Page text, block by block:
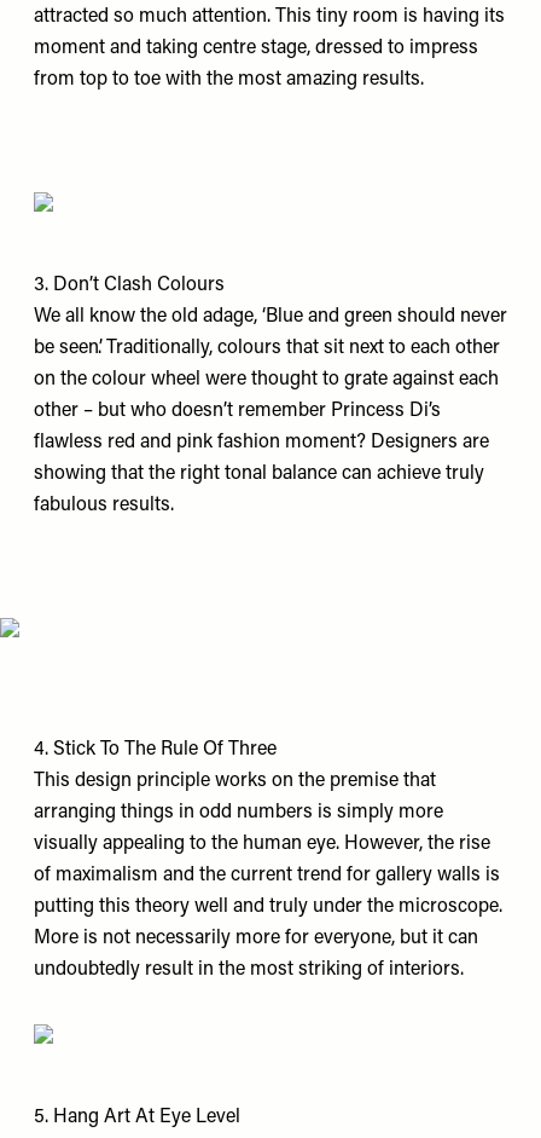
attracted so much attention. This tiny room is having its
moment and taking centre stage, dressed to impress
from top to toe with the most amazing results.
3. Don’t Clash Colours
We all know the old adage, ‘Blue and green should never
be seen’. Traditionally, colours that sit next to each other
on the colour wheel were thought to grate against each
other – but who doesn’t remember Princess Di’s
flawless red and pink fashion moment? Designers are
showing that the right tonal balance can achieve truly
fabulous results.
4. Stick To The Rule Of Three
This design principle works on the premise that
arranging things in odd numbers is simply more
visually appealing to the human eye. However, the rise
of maximalism and the current trend for gallery walls is
putting this theory well and truly under the microscope.
More is not necessarily more for everyone, but it can
undoubtedly result in the most striking of interiors.
5. Hang Art At Eye Level